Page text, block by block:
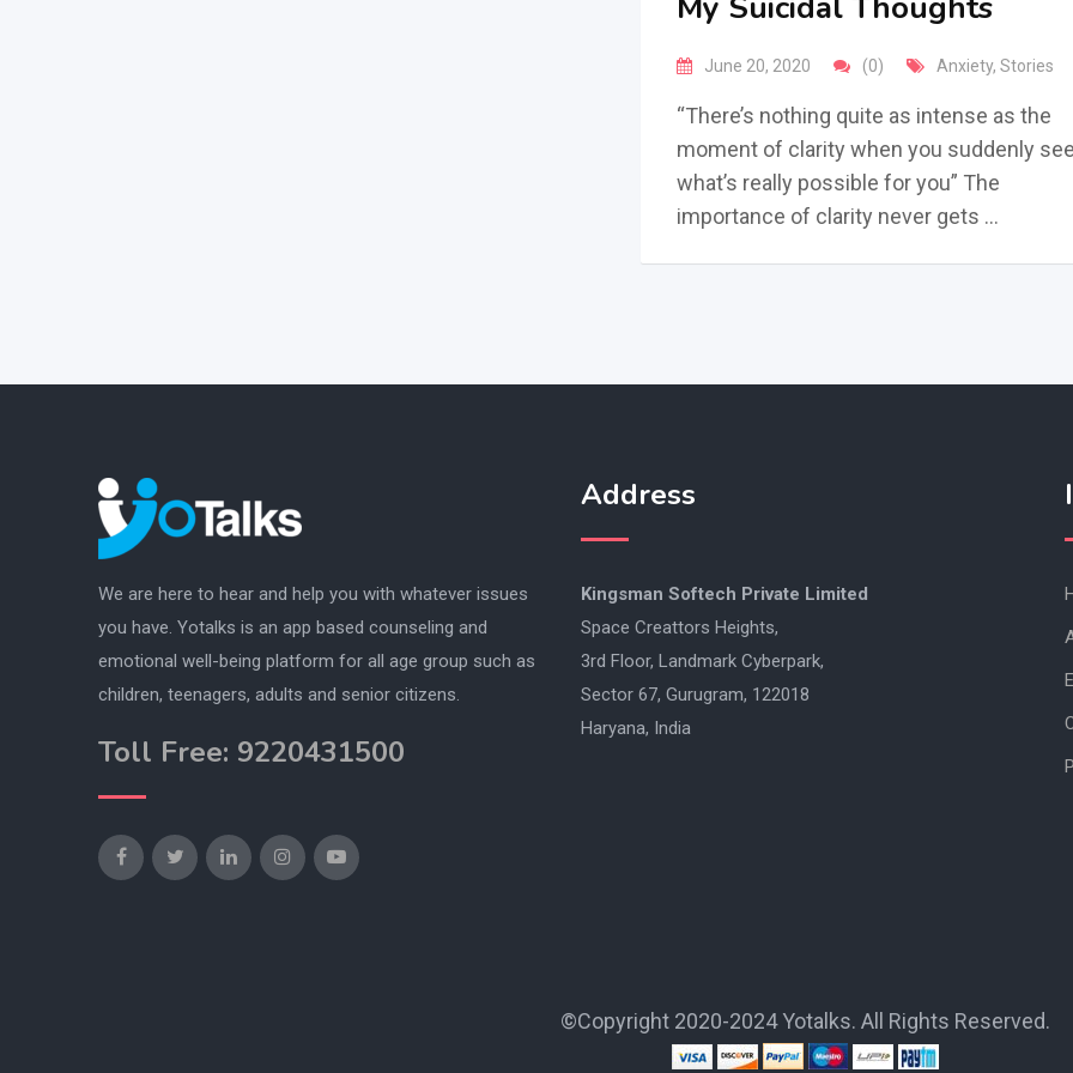
June 20, 2020 (0) Anxiety, Stories
“There’s nothing quite as intense as the
moment of clarity when you suddenly see
what’s really possible for you” The
importance of clarity never gets …
We are here to hear and help you with whatever issues
you have. Yotalks is an app based counseling and
emotional well-being platform for all age group such as
children, teenagers, adults and senior citizens.
Toll Free: 9220431500
Address
Kingsman Softech Private Limited
Space Creattors Heights,
3rd Floor, Landmark Cyberpark,
Sector 67, Gurugram, 122018
Haryana, India
©Copyright 2020-2024 Yotalks. All Rights Reserved.